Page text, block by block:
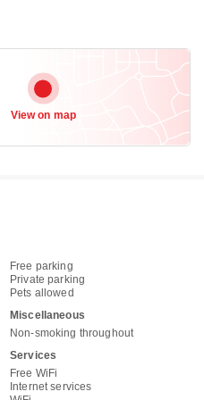
View on map
Free parking
Private parking
Pets allowed
Miscellaneous
Non-smoking throughout
Services
Free WiFi
Internet services